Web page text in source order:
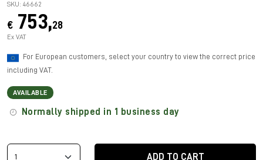
SKU: 46662
€ 753,28
Ex VAT
For European customers, select your country to view the correct price
including VAT.
AVAILABLE
Normally shipped in 1 business day
ADD TO CART